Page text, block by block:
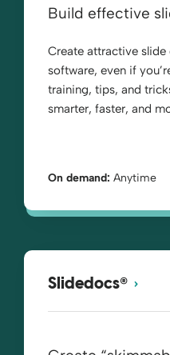
Build effective
Create attractive
software, even if
training, tips, and
smarter, faster, and
On demand: Anytime
Slidedocs®